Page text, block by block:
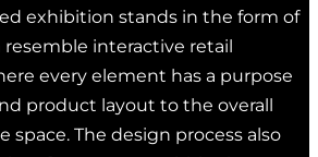
exhibition stands in the form of
interactive retail
every element has a purpose
product layout to the overall
space. The design process also